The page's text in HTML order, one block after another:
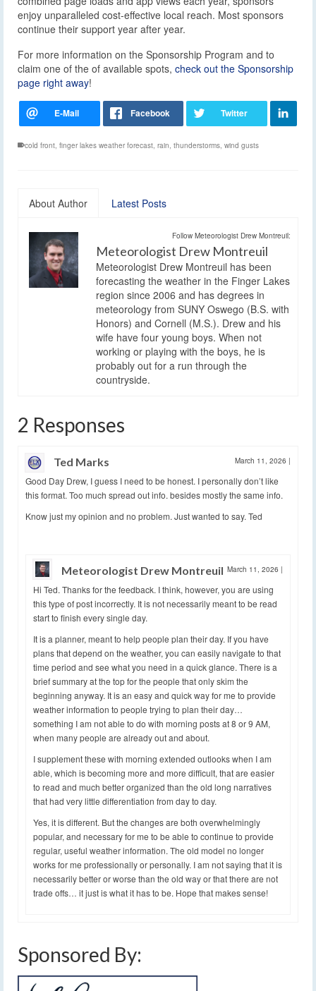
enjoy unparalleled cost-effective local reach. Most sponsors
continue their support year after year.
For more information on the Sponsorship Program and to
claim one of the of available spots, check out the Sponsorship
page right away!
cold front finger lakes weather forecast rain thunderstorms wind gusts
About Author Latest Posts
Follow Meteorologist Drew Montreuil:
Meteorologist Drew Montreuil
Meteorologist Drew Montreuil has been
forecasting the weather in the Finger Lakes
region since 2006 and has degrees in
meteorology from SUNY Oswego (B.S. with
Honors) and Cornell (M.S.). Drew and his
wife have four young boys. When not
working or playing with the boys, he is
probably out for a run through the
countryside.
2 Responses
Ted Marks March 11, 2026 |
Good Day Drew, I guess I need to be honest. I personally don’t like
this format. Too much spread out info. besides mostly the same info.
Know just my opinion and no problem. Just wanted to say. Ted
Meteorologist Drew Montreuil March 11, 2026 |
Hi Ted. Thanks for the feedback. I think, however, you are using
this type of post incorrectly. It is not necessarily meant to be read
start to finish every single day.
It is a planner, meant to help people plan their day. If you have
plans that depend on the weather, you can easily navigate to that
time period and see what you need in a quick glance. There is a
brief summary at the top for the people that only skim the
beginning anyway. It is an easy and quick way for me to provide
weather information to people trying to plan their day…
something I am not able to do with morning posts at 8 or 9 AM,
when many people are already out and about.
I supplement these with morning extended outlooks when I am
able, which is becoming more and more difficult, that are easier
to read and much better organized than the old long narratives
that had very little differentiation from day to day.
Yes, it is different. But the changes are both overwhelmingly
popular, and necessary for me to be able to continue to provide
regular, useful weather information. The old model no longer
works for me professionally or personally. I am not saying that it is
necessarily better or worse than the old way or that there are not
trade offs… it just is what it has to be. Hope that makes sense!
Sponsored By: